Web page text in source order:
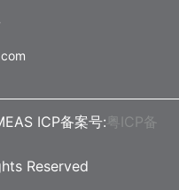
ICP备案号: 粤ICP备
Reserved